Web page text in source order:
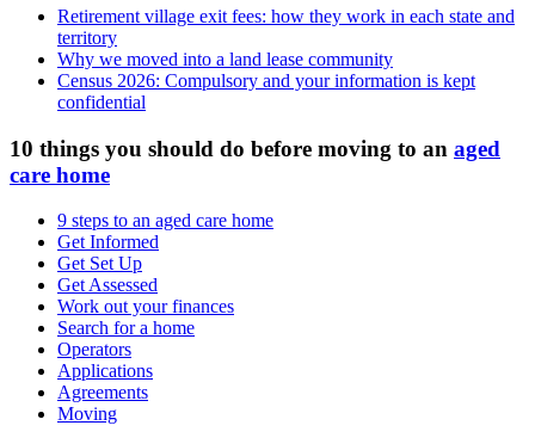
Retirement village exit fees: how they work in each state and
territory
Why we moved into a land lease community
Census 2026: Compulsory and your information is kept
confidential
10 things you should do before moving to an aged
care home
9 steps to an aged care home
Get Informed
Get Set Up
Get Assessed
Work out your finances
Search for a home
Operators
Applications
Agreements
Moving